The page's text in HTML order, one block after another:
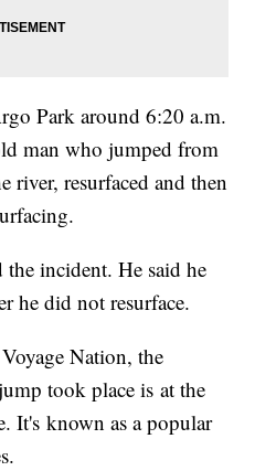
Park around 6:20 a.m.
man who jumped from
river, resurfaced and then
incident. He said he
he did not resurface.
Nation, the
took place is at the
It's known as a popular